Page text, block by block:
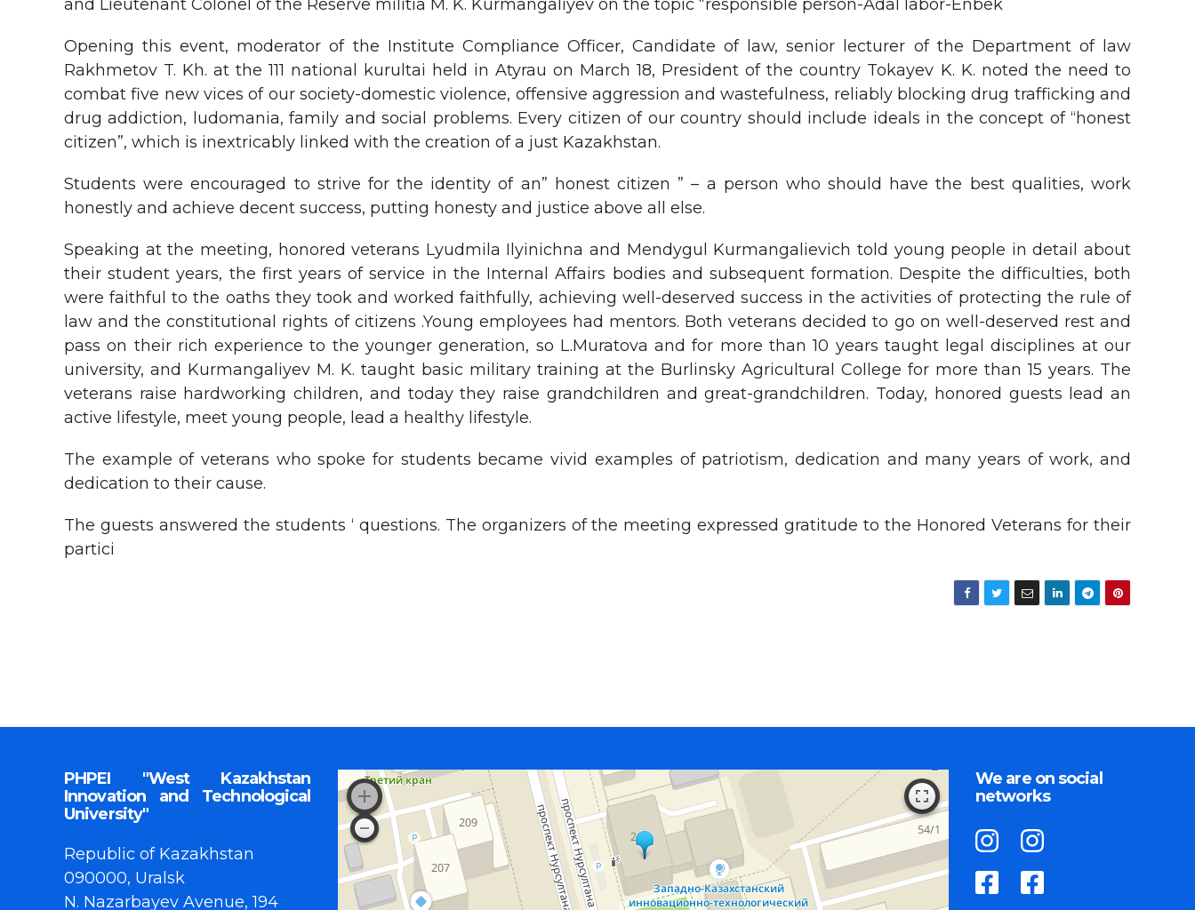
and Lieutenant Colonel of the Reserve militia M. K. Kurmangaliyev on the topic “responsible person-Adal labor-Enbek
Opening this event, moderator of the Institute Compliance Officer, Candidate of law, senior lecturer of the Department of law
Rakhmetov T. Kh. at the 111 national kurultai held in Atyrau on March 18, President of the country Tokayev K. K. noted the need to
combat five new vices of our society-domestic violence, offensive aggression and wastefulness, reliably blocking drug trafficking and
drug addiction, ludomania, family and social problems. Every citizen of our country should include ideals in the concept of “honest
citizen”, which is inextricably linked with the creation of a just Kazakhstan.
Students were encouraged to strive for the identity of an” honest citizen ” – a person who should have the best qualities, work
honestly and achieve decent success, putting honesty and justice above all else.
Speaking at the meeting, honored veterans Lyudmila Ilyinichna and Mendygul Kurmangalievich told young people in detail about
their student years, the first years of service in the Internal Affairs bodies and subsequent formation. Despite the difficulties, both
were faithful to the oaths they took and worked faithfully, achieving well-deserved success in the activities of protecting the rule of
law and the constitutional rights of citizens .Young employees had mentors. Both veterans decided to go on well-deserved rest and
pass on their rich experience to the younger generation, so L.Muratova and for more than 10 years taught legal disciplines at our
university, and Kurmangaliyev M. K. taught basic military training at the Burlinsky Agricultural College for more than 15 years. The
veterans raise hardworking children, and today they raise grandchildren and great-grandchildren. Today, honored guests lead an
active lifestyle, meet young people, lead a healthy lifestyle.
The example of veterans who spoke for students became vivid examples of patriotism, dedication and many years of work, and
dedication to their cause.
The guests answered the students ‘ questions. The organizers of the meeting expressed gratitude to the Honored Veterans for their
partici
PHPEI "West Kazakhstan
Innovation and Technological
University"
Republic of Kazakhstan
090000, Uralsk
N. Nazarbayev Avenue, 194
We are on social
networks